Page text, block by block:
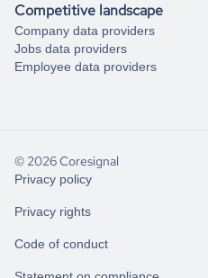
Competitive landscape
Company data providers
Jobs data providers
Employee data providers
© 2026 Coresignal
Privacy policy
Privacy rights
Code of conduct